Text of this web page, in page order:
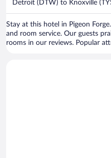
Detroit (DTW) to Knoxville
Stay at this hotel in Pigeon
and room service. Our guests
rooms in our reviews. Popular